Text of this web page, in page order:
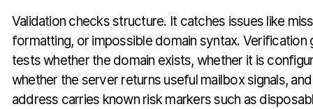
Validation checks structure. It catches issues like
formatting, or impossible domain syntax. Verification
tests whether the domain exists, whether it is
whether the server returns useful mailbox signals,
address carries known risk markers such as